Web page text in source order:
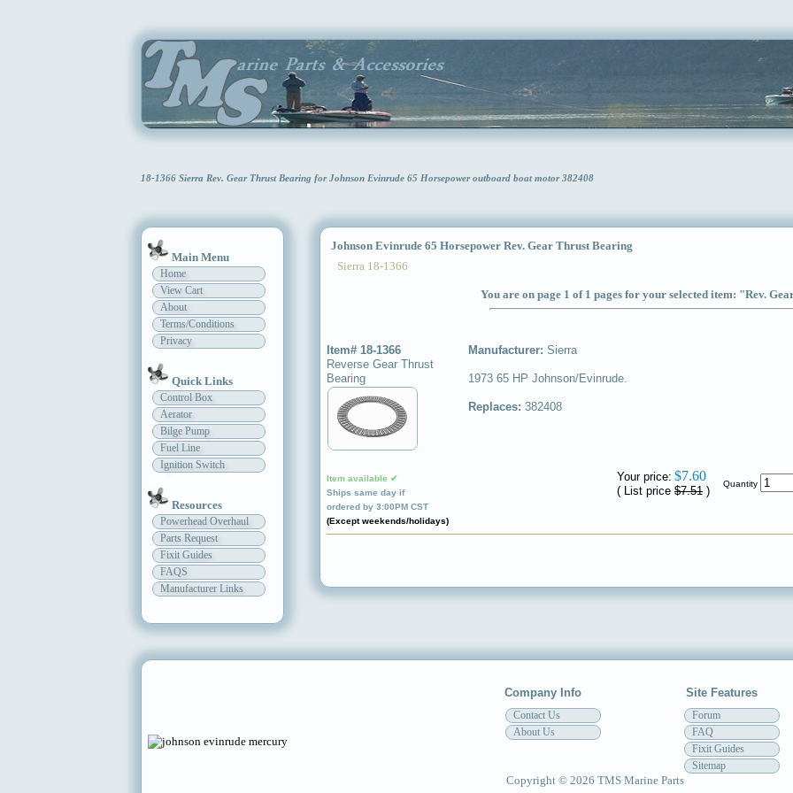
18-1366 Sierra Rev. Gear Thrust Bearing for Johnson Evinrude 65 Horsepower outboard boat motor 382408
Main Menu
Home
View Cart
About
Terms/Conditions
Privacy
Quick Links
Control Box
Aerator
Bilge Pump
Fuel Line
Ignition Switch
Resources
Powerhead Overhaul
Parts Request
Fixit Guides
FAQS
Manufacturer Links
Johnson Evinrude 65 Horsepower Rev. Gear Thrust Bearing
Sierra 18-1366
You are on page 1 of 1 pages for your selected item: "Rev.
Item# 18-1366
Reverse Gear Thrust
Bearing
Item available ✔
Ships same day if
ordered by 3:00PM CST
(Except weekends/holidays)
Manufacturer: Sierra
1973 65 HP Johnson/Evinrude.
Replaces: 382408
Your price: $7.60
( List price $7.51 )
Quantity
Company Info Site Features
Contact Us
About Us
Forum
FAQ
Fixit Guides
Sitemap
Copyright © 2026 TMS Marine Parts